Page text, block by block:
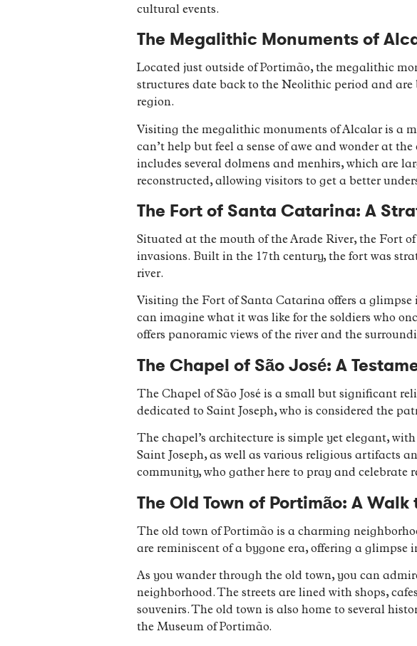
cultural events.
The Megalithic Monuments of
Located just outside of Portimão, the megalithic
structures date back to the Neolithic period and
region.
Visiting the megalithic monuments of Alcalar is a
can’t help but feel a sense of awe and wonder at
includes several dolmens and menhirs, which are
reconstructed, allowing visitors to get a better
The Fort of Santa Catarina: A
Situated at the mouth of the Arade River, the Fort
invasions. Built in the 17th century, the fort was
river.
Visiting the Fort of Santa Catarina offers a
can imagine what it was like for the soldiers who
offers panoramic views of the river and the
The Chapel of São José: A
The Chapel of São José is a small but significant
dedicated to Saint Joseph, who is considered the
The chapel’s architecture is simple yet elegant,
Saint Joseph, as well as various religious artifacts
community, who gather here to pray and celebrate
The Old Town of Portimão: A Walk
The old town of Portimão is a charming
are reminiscent of a bygone era, offering a glimpse
As you wander through the old town, you can
neighborhood. The streets are lined with shops,
souvenirs. The old town is also home to several
the Museum of Portimão.